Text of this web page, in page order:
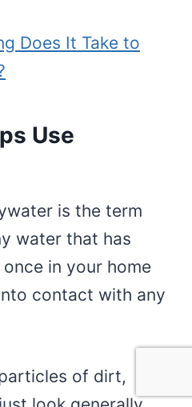
Does It Take to
Use
is the term
water that has
in your home
contact with any
of dirt,